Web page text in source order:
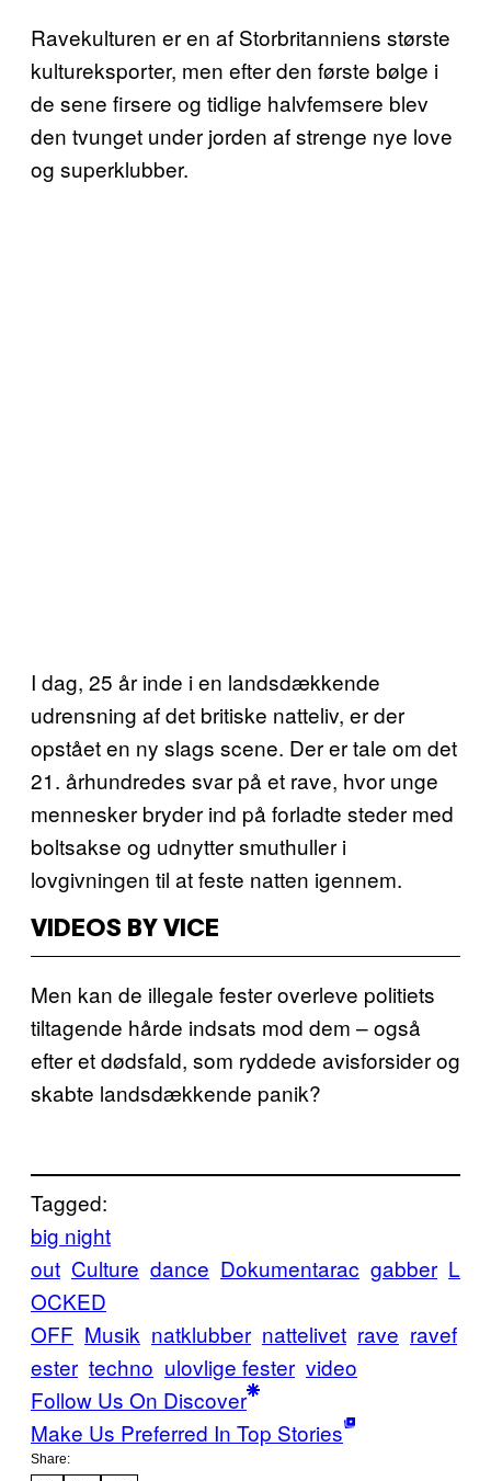
Ravekulturen er en af Storbritanniens største
kultureksporter, men efter den første bølge i
de sene firsere og tidlige halvfemsere blev
den tvunget under jorden af strenge nye love
og superklubber.
I dag, 25 år inde i en landsdækkende
udrensning af det britiske natteliv, er der
opstået en ny slags scene. Der er tale om det
21. århundredes svar på et rave, hvor unge
mennesker bryder ind på forladte steder med
boltsakse og udnytter smuthuller i
lovgivningen til at feste natten igennem.
VIDEOS BY VICE
Men kan de illegale fester overleve politiets
tiltagende hårde indsats mod dem – også
efter et dødsfald, som ryddede avisforsider og
skabte landsdækkende panik?
Tagged:
big night
out Culture dance Dokumentarac gabber L
OCKED
OFF Musik natklubber nattelivet rave ravef
ester techno ulovlige fester video
Follow Us On Discover
Make Us Preferred In Top Stories
Share: